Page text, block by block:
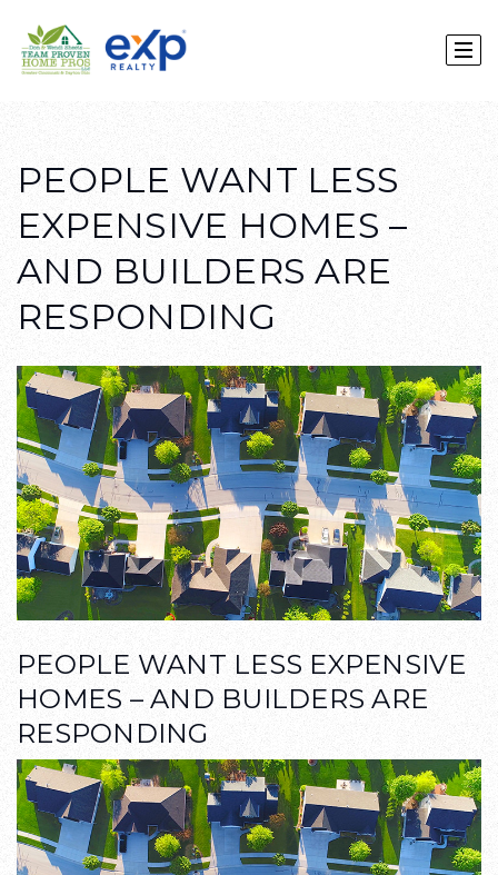
PEOPLE WANT LESS
EXPENSIVE HOMES –
AND BUILDERS ARE
RESPONDING
PEOPLE WANT LESS EXPENSIVE
HOMES – AND BUILDERS ARE
RESPONDING